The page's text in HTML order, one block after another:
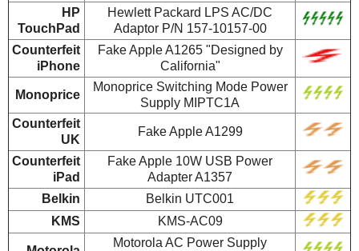
HP
TouchPad
Hewlett Packard LPS AC/DC
Adaptor P/N 157-10157-00
Counterfeit
iPhone
Fake Apple A1265 "Designed by
California"
Monoprice
Monoprice Switching Mode Power
Supply MIPTC1A
Counterfeit
UK
Fake Apple A1299
Counterfeit
iPad
Fake Apple 10W USB Power
Adapter A1357
Belkin
Belkin UTC001
KMS
KMS-AC09
Motorola AC Power Supply